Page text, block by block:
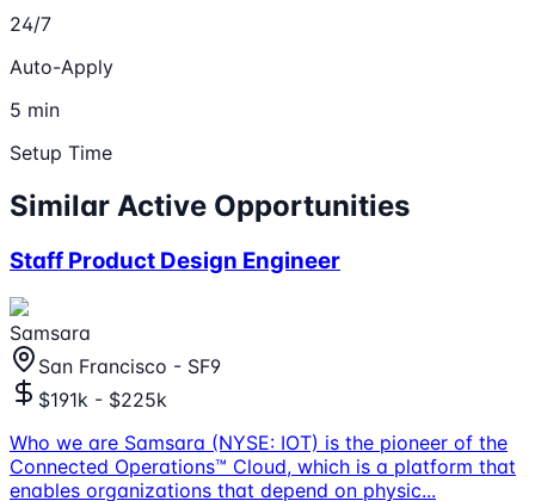
24/7
Auto-Apply
5 min
Setup Time
Similar Active Opportunities
Staff Product Design Engineer
Samsara
San Francisco - SF9
$191k - $225k
Who we are Samsara (NYSE: IOT) is the pioneer of the
Connected Operations™ Cloud, which is a platform that
enables organizations that depend on physic...